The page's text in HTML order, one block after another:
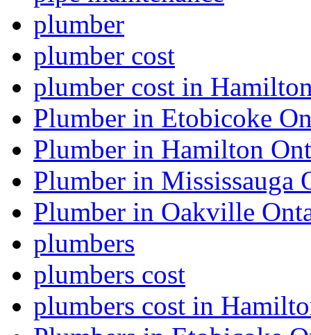
plumber
plumber cost
plumber cost in
Plumber in Etobicoke
Plumber in Hamilton
Plumber in Mississauga
Plumber in Oakville
plumbers
plumbers cost
plumbers cost in